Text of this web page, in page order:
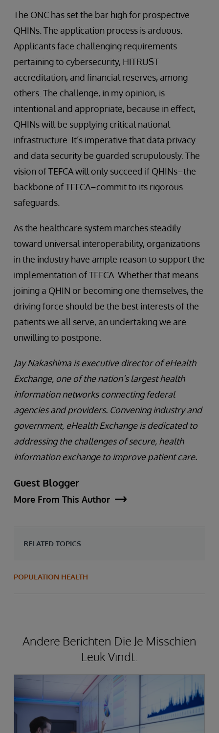
The ONC has set the bar high for prospective
QHINs. The application process is arduous.
Applicants face challenging requirements
pertaining to cybersecurity, HITRUST
accreditation, and financial reserves, among
others. The challenge, in my opinion, is
intentional and appropriate, because in effect,
QHINs will be supplying critical national
infrastructure. It’s imperative that data privacy
and data security be guarded scrupulously. The
vision of TEFCA will only succeed if QHINs–the
backbone of TEFCA–commit to its rigorous
safeguards.
As the healthcare system marches steadily
toward universal interoperability, organizations
in the industry have ample reason to support the
implementation of TEFCA. Whether that means
joining a QHIN or becoming one themselves, the
driving force should be the best interests of the
patients we all serve, an undertaking we are
unwilling to postpone.
Jay Nakashima is executive director of eHealth
Exchange, one of the nation’s largest health
information networks connecting federal
agencies and providers. Convening industry and
government, eHealth Exchange is dedicated to
addressing the challenges of secure, health
information exchange to improve patient care.
Guest Blogger
More From This Author
RELATED TOPICS
POPULATION HEALTH
Andere Berichten Die Je Misschien
Leuk Vindt.